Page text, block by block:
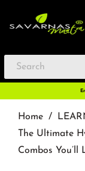
Home /
The Ultimate
Combos You’ll